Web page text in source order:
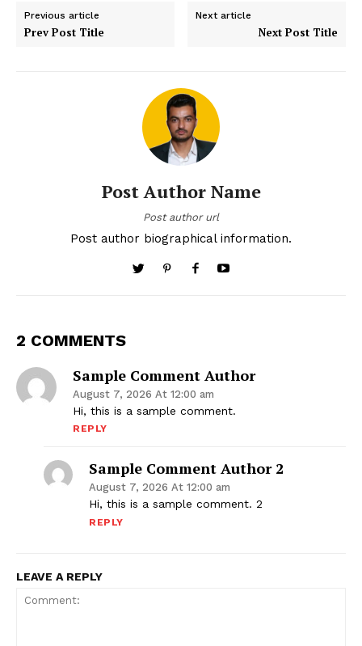
Previous article
Prev Post Title
Next article
Next Post Title
Post Author Name
Post author url
Post author biographical information.
2 COMMENTS
Sample Comment Author
August 7, 2026 At 12:00 am
Hi, this is a sample comment.
REPLY
Sample Comment Author 2
August 7, 2026 At 12:00 am
Hi, this is a sample comment. 2
REPLY
LEAVE A REPLY